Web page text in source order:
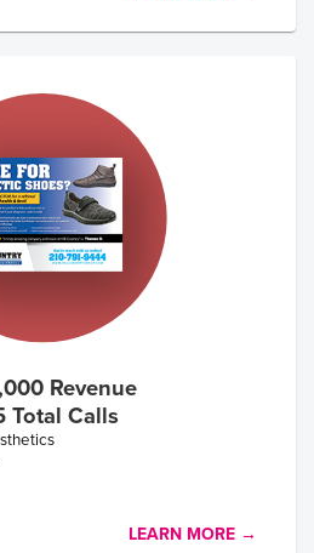
Revenue
Total Calls
LEARN MORE →